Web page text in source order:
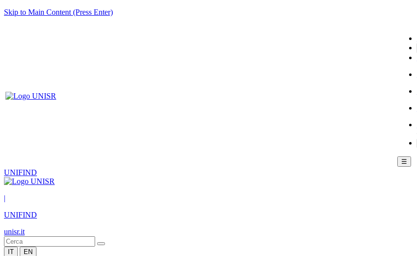
Skip to Main Content (Press Enter)
☰
UNIFIND
|
UNIFIND
unisr.it
IT EN